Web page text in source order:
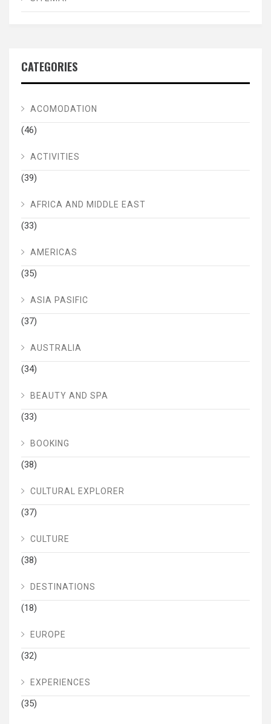
CATEGORIES
ACOMODATION
(46)
ACTIVITIES
(39)
AFRICA AND MIDDLE EAST
(33)
AMERICAS
(35)
ASIA PASIFIC
(37)
AUSTRALIA
(34)
BEAUTY AND SPA
(33)
BOOKING
(38)
CULTURAL EXPLORER
(37)
CULTURE
(38)
DESTINATIONS
(18)
EUROPE
(32)
EXPERIENCES
(35)